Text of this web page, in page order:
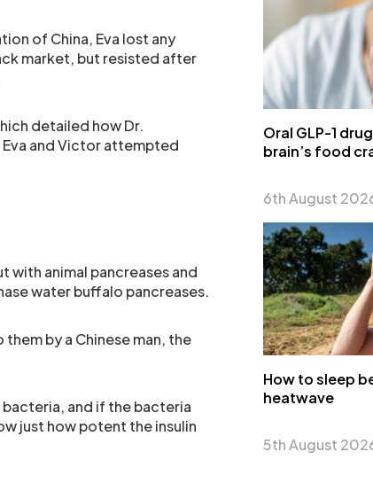
of China, Eva lost any
market, but resisted after
detailed how Dr.
Eva and Victor attempted
with animal pancreases and
water buffalo pancreases.
by a Chinese man, the
and if the bacteria
just how potent the insulin
Oral GLP-1
brain’s food
6th August
How to sleep
heatwave
5th August